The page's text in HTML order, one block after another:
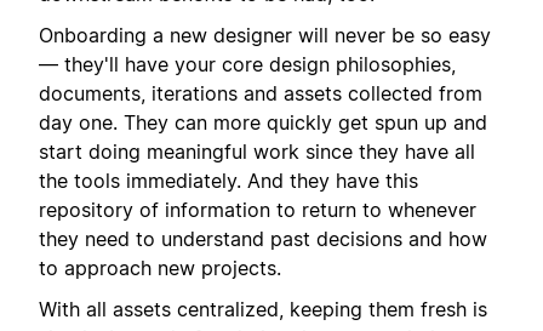
Onboarding a new designer will never be so easy
— they'll have your core design philosophies,
documents, iterations and assets collected from
day one. They can more quickly get spun up and
start doing meaningful work since they have all
the tools immediately. And they have this
repository of information to return to whenever
they need to understand past decisions and how
to approach new projects.
With all assets centralized, keeping them fresh is